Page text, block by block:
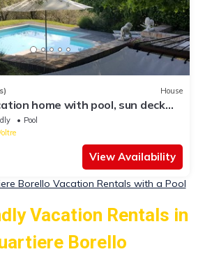
House
home with pool, sun deck
Pool
View Availability
Borello Vacation Rentals with a Pool
Vacation Rentals in
Borello